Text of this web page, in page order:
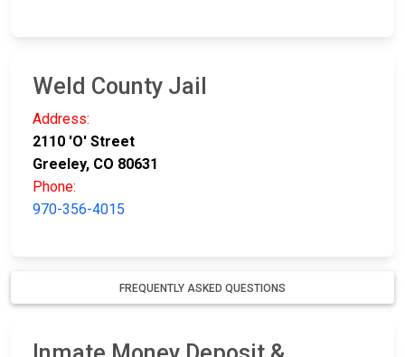
Weld County Jail
Address:
2110 'O' Street
Greeley, CO 80631
Phone:
970-356-4015
FREQUENTLY ASKED QUESTIONS